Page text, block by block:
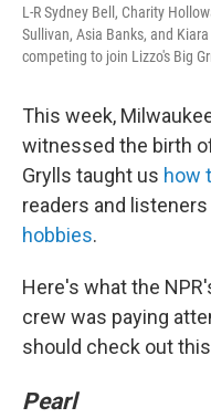
L-R Sydney Bell, Charity
Sullivan, Asia Banks, and
competing to join Lizzo's Big
This week,
witnessed the birth
Grylls taught us how
readers and
hobbies.
Here's what the
crew was paying
should check out
Pearl